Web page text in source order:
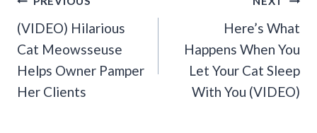
Navigation
(VIDEO) Hilarious
Cat Meowsseuse
Helps Owner Pamper
Her Clients
Here’s What
Happens When You
Let Your Cat Sleep
With You (VIDEO)